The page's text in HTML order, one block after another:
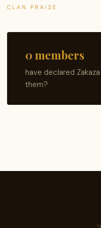
CLAN PRAISE
0 members
have declared
them?